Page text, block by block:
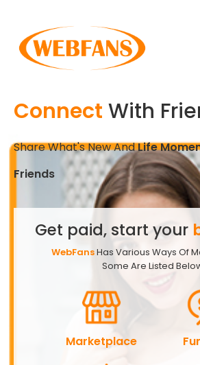
Connect With
Share What's New AndLife
Friends
Get paid, start your
WebFansHas Various Ways Of
Some Are Listed
Marketplace